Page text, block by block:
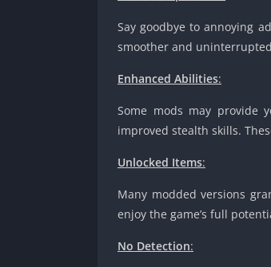
Say goodbye to annoying
smoother and
Enhanced Abilities:
Some mods may provide
improved stealth skills.
Unlocked Items:
Many modded versions
enjoy the game’s full
No Detection: